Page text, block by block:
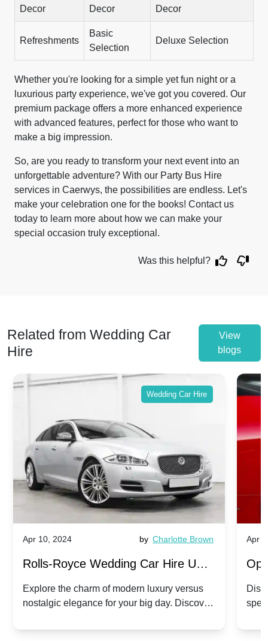
Decor
Decor
Decor
Refreshments
Basic
Selection
Deluxe Selection
Whether you're looking for a simple yet fun night or a
luxurious party experience, we've got you covered. Our
premium package offers a more enhanced experience
with advanced features, perfect for those who want to
make a big impression.
So, are you ready to transform your next event into an
unforgettable adventure? With our Party Bus Hire
services in Caerwys, the possibilities are endless. Let's
make your celebration one for the books! Contact us
today to learn more about how we can make your
special occasion truly exceptional.
Was this helpful?
Related from Wedding Car
Hire
View
blogs
Wedding Car Hire
Apr 10, 2024 by Charlotte Brown
Rolls-Royce Wedding Car Hire UK:
Dawn vs. Corniche | Modern Luxury
vs. Nostalgic Elegance
Explore the charm of modern luxury versus
nostalgic elegance for your big day. Discover
Apr